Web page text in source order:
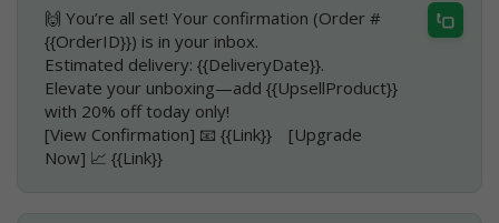
🙌 You’re all set! Your confirmation (Order #
{{OrderID}}) is in your inbox.
Estimated delivery: {{DeliveryDate}}.
Elevate your unboxing—add {{UpsellProduct}}
with 20% off today only!
[View Confirmation] 📧 {{Link}} [Upgrade
Now] 📈 {{Link}}